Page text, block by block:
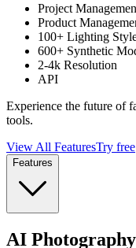
Project
Product
100+ Lighting
600+ Synthetic
2-4k Resolution
API
Experience the future of
tools.
View All FeaturesTry free
Features
AI